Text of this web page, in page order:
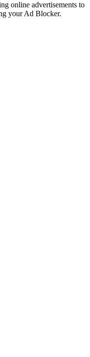
online advertisements to
your Ad Blocker.